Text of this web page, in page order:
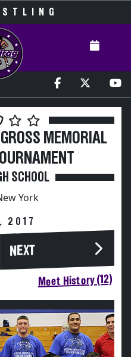
MEMORIAL
SCHOOL
York
2017
NEXT
Meet History (12)